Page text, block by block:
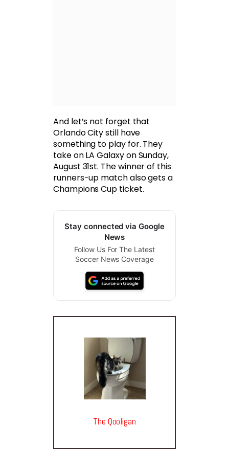
And let’s not forget that
Orlando City still have
something to play for. They
take on LA Galaxy on Sunday,
August 31st. The winner of this
runners-up match also gets a
Champions Cup ticket.
Stay connected via Google
News
Follow Us For The Latest
Soccer News Coverage
The Qooligan